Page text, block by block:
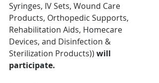
Syringes, IV Sets, Wound Care
Products, Orthopedic Supports,
Rehabilitation Aids, Homecare
Devices, and Disinfection &
Sterilization Products)) will
participate.